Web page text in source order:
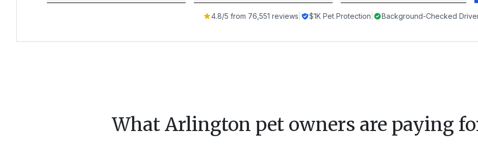
4.8/5 from 76,551 reviews $1K Pet Protection Background-Checked
What Arlington pet owners are paying